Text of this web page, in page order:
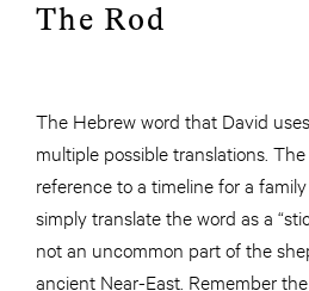
The Rod
The Hebrew word that David
multiple possible translations.
reference to a timeline for a
simply translate the word as a
not an uncommon part of the
ancient Near-East. Remember